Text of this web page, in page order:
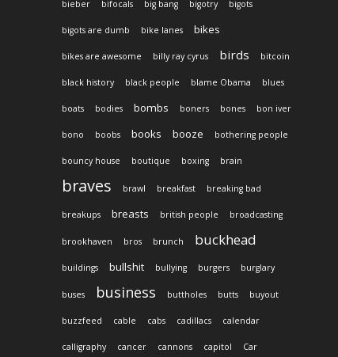
bieber bifocals big bang bigotry bigots
bigots are dumb bike lanes bikes
bikes are awesome billy ray cyrus birds bitcoin
black history black people blame Obama blues
boats bodies bombs boners bones bon iver
bono boobs books booze bothering people
bouncy house boutique boxing brain
braves brawl breakfast breaking bad
breakups breasts british people broadcasting
brookhaven bros brunch buckhead
buildings bullshit bullying burgers burglary
buses business buttholes butts buyout
buzzfeed cable cabs cadillacs calendar
calligraphy cancer cannons capitol Car